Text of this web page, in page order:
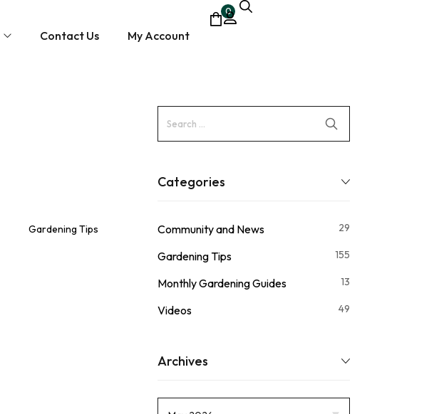
Contact Us My Account
0
Gardening Tips
Categories
Community and News 29
Gardening Tips 155
Monthly Gardening Guides 13
Videos 49
Archives